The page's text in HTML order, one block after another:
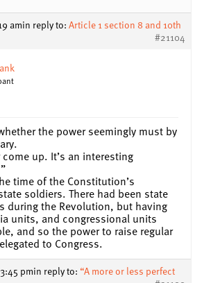
amin reply to:Article 1 section 8 and 10th
#21104
the power seemingly must by
up. It’s an interesting
time of the Constitution’s
soldiers. There had been state
during the Revolution, but having
units, and congressional units
and so the power to raise regular
to Congress.
pmin reply to: “A more or less perfect